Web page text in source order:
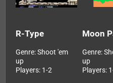
R-Type
Genre: Shoot 'em
up
Players: 1-2
Moon
Genre:
up
Players: